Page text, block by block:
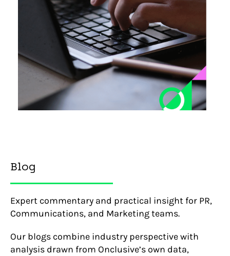
Blog
Expert commentary and practical insight for PR,
Communications, and Marketing teams.
Our blogs combine industry perspective with
analysis drawn from Onclusive’s own data,